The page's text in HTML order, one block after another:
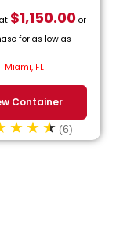
$1,150.00or
for as low as
/month.
Miami, FL
Container
(6)